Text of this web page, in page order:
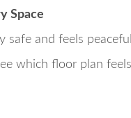
Space
safe and feels
which floor plan